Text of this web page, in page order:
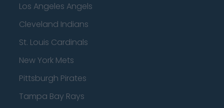
Los Angeles Angels
Cleveland Indians
St. Louis Cardinals
New York Mets
Pittsburgh Pirates
Tampa Bay Rays